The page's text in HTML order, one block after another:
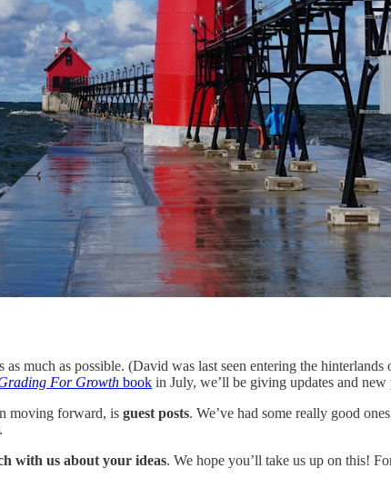
as much as possible. (David was last seen entering the
For Growth book in July, we’ll be giving updates and
moving forward, is guest posts. We’ve had some really good
with us about your ideas. We hope you’ll take us up on this!